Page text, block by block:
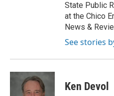
State Public
at the Chico
News &
See stories
Ken Devol